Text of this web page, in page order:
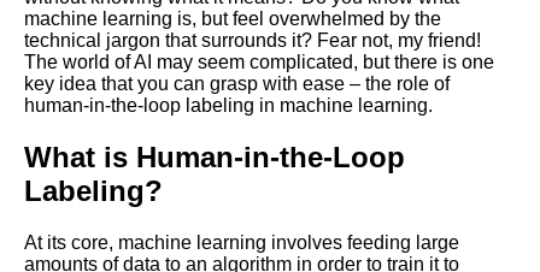
Labeling Process for Machine
Learning
The Role of HumanintheLoop
The Pros and Cons of Using
for Your Machine Learning
Project
machine learning is, but feel overwhelmed by the
technical jargon that surrounds it? Fear not, my friend!
The world of AI may seem complicated, but there is one
key idea that you can grasp with ease – the role of
human-in-the-loop labeling in machine learning.
What is Human-in-the-Loop
Labeling?
At its core, machine learning involves feeding large
amounts of data to an algorithm in order to train it to